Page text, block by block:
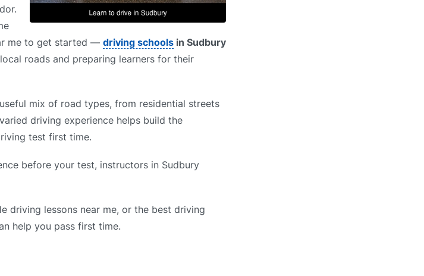
me to get started — driving schools in Sudbury
roads and preparing learners for their
mix of road types, from residential streets
driving experience helps build the
test first time.
before your test, instructors in Sudbury
driving lessons near me, or the best driving
help you pass first time.